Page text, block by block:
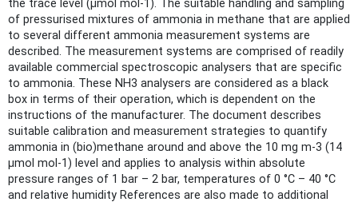
the trace level (µmol mol-1). The suitable handling and sampling
of pressurised mixtures of ammonia in methane that are applied
to several different ammonia measurement systems are
described. The measurement systems are comprised of readily
available commercial spectroscopic analysers that are specific
to ammonia. These NH3 analysers are considered as a black
box in terms of their operation, which is dependent on the
instructions of the manufacturer. The document describes
suitable calibration and measurement strategies to quantify
ammonia in (bio)methane around and above the 10 mg m-3 (14
µmol mol-1) level and applies to analysis within absolute
pressure ranges of 1 bar – 2 bar, temperatures of 0 °C – 40 °C
and relative humidity References are also made to additional